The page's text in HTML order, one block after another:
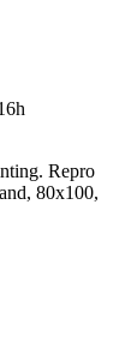
Repro
80x100,